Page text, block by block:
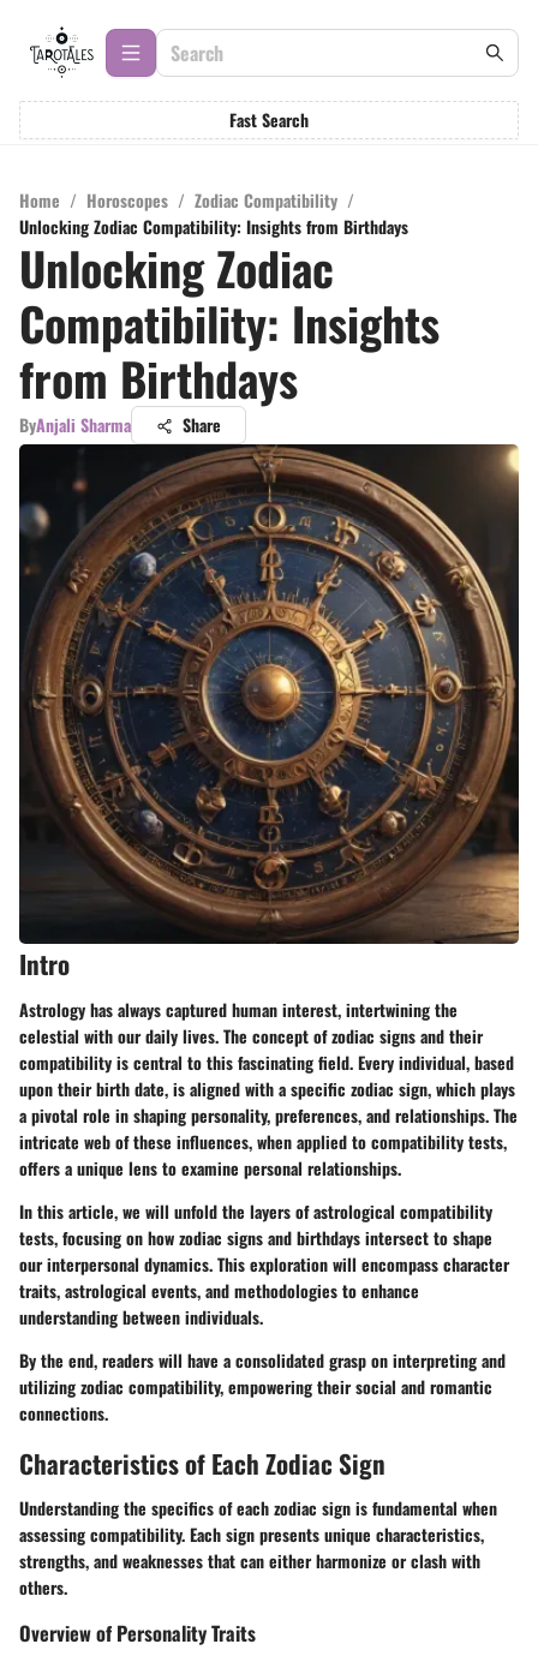
Fast Search
Home / Horoscopes / Zodiac Compatibility /
Unlocking Zodiac Compatibility: Insights from Birthdays
Unlocking Zodiac
Compatibility: Insights
from Birthdays
ByAnjali Sharma Share
Intro
Astrology has always captured human interest, intertwining the
celestial with our daily lives. The concept of zodiac signs and their
compatibility is central to this fascinating field. Every individual, based
upon their birth date, is aligned with a specific zodiac sign, which plays
a pivotal role in shaping personality, preferences, and relationships. The
intricate web of these influences, when applied to compatibility tests,
offers a unique lens to examine personal relationships.
In this article, we will unfold the layers of astrological compatibility
tests, focusing on how zodiac signs and birthdays intersect to shape
our interpersonal dynamics. This exploration will encompass character
traits, astrological events, and methodologies to enhance
understanding between individuals.
By the end, readers will have a consolidated grasp on interpreting and
utilizing zodiac compatibility, empowering their social and romantic
connections.
Characteristics of Each Zodiac Sign
Understanding the specifics of each zodiac sign is fundamental when
assessing compatibility. Each sign presents unique characteristics,
strengths, and weaknesses that can either harmonize or clash with
others.
Overview of Personality Traits